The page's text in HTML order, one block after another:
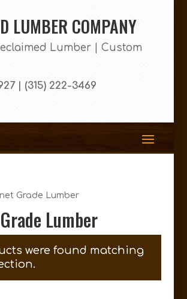
LUMBER COMPANY
Lumber | Custom
| (315) 222-3469
Grade Lumber
Lumber
were found matching